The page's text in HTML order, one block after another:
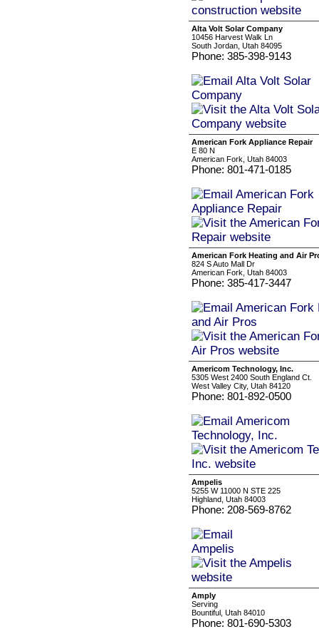
Alta Volt Solar Company
10456 Harvest Walk Ln
South Jordan, Utah 84095
Phone: 385-398-9143
American Fork Appliance Repair
E 80 N
American Fork, Utah 84003
Phone: 801-471-0185
American Fork Heating and Air
824 S Auto Mall Dr
American Fork, Utah 84003
Phone: 385-417-3447
Americom Technology, Inc.
5305 West 2400 South England Ct.
West Valley City, Utah 84120
Phone: 801-892-0500
Ampelis
5255 W 11000 N STE 225
Highland, Utah 84003
Phone: 208-569-8762
Amply
Serving
Bountiful, Utah 84010
Phone: 801-690-5303